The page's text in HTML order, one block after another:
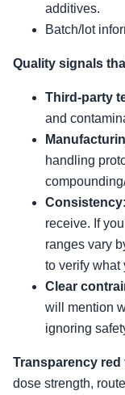
additives.
Batch/lot
Quality signals
Third-party
and
handling
Consistency:
receive. If
ranges vary
to verify what
Clear
will mention
ignoring
Transparency red
dose strength,